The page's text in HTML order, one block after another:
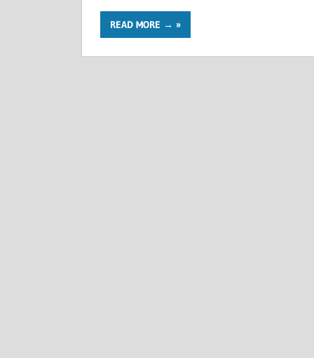
READ MORE →